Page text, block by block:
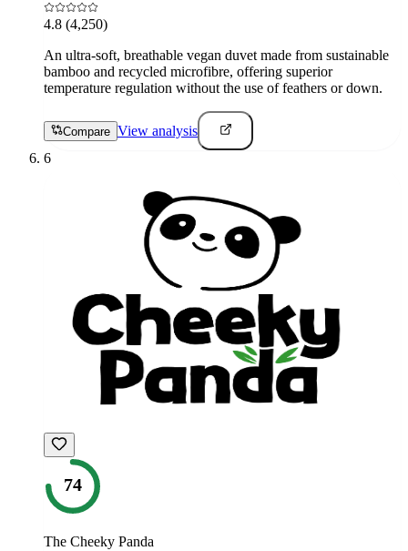
4.8 (4,250)
An ultra-soft, breathable vegan duvet made from sustainable
bamboo and recycled microfibre, offering superior
temperature regulation without the use of feathers or down.
Compare View analysis
6
74
The Cheeky Panda